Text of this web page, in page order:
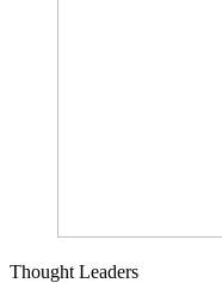
Thought Leaders